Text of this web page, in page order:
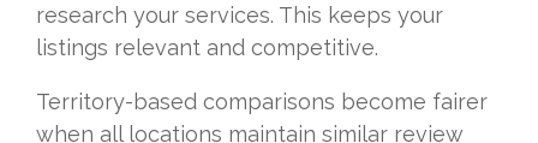
research your services. This keeps your
listings relevant and competitive.
Territory-based comparisons become fairer
when all locations maintain similar review